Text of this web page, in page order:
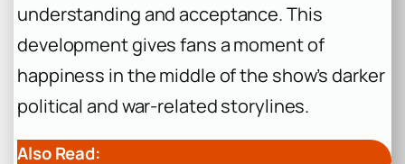
understanding and acceptance. This
development gives fans a moment of
happiness in the middle of the show’s darker
political and war-related storylines.
Also Read: